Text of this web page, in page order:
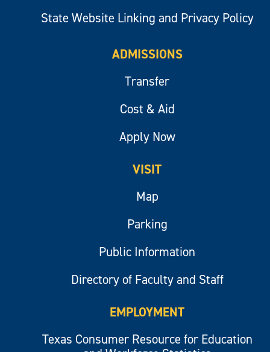
State Website Linking and Privacy Policy
ADMISSIONS
Transfer
Cost & Aid
Apply Now
VISIT
Map
Parking
Public Information
Directory of Faculty and Staff
EMPLOYMENT
Texas Consumer Resource for Education